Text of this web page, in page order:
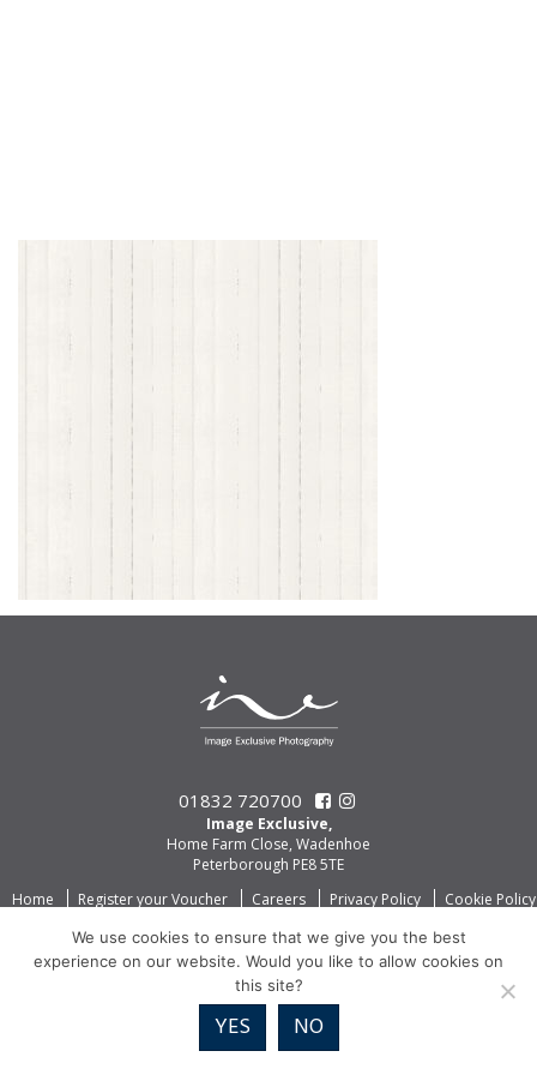
01832 720700
Image Exclusive,
Home Farm Close, Wadenhoe
Peterborough PE8 5TE
Home
Register your Voucher Careers Privacy Policy Cookie Policy
We use cookies to ensure that we give you the best
experience on our website. Would you like to allow cookies on
this site?
YES NO